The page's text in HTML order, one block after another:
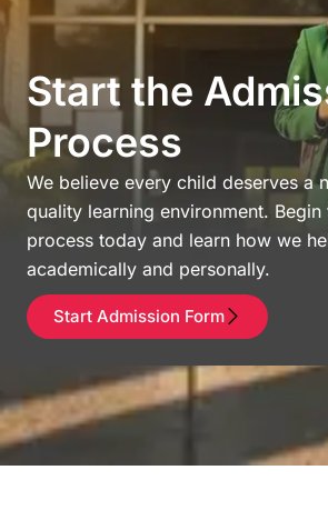
Start the
Process
We believe every child deserves a
quality learning environment. Begin
process today and learn how we
academically and personally.
Start Admission Form